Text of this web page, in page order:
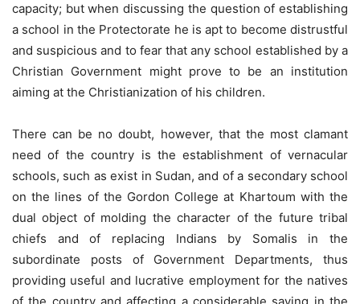
capacity; but when discussing the question of establishing
a school in the Protectorate he is apt to become distrustful
and suspicious and to fear that any school established by a
Christian Government might prove to be an institution
aiming at the Christianization of his children.
There can be no doubt, however, that the most clamant
need of the country is the establishment of vernacular
schools, such as exist in Sudan, and of a secondary school
on the lines of the Gordon College at Khartoum with the
dual object of molding the character of the future tribal
chiefs and of replacing Indians by Somalis in the
subordinate posts of Government Departments, thus
providing useful and lucrative employment for the natives